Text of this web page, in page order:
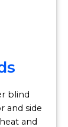
blind
and side
and